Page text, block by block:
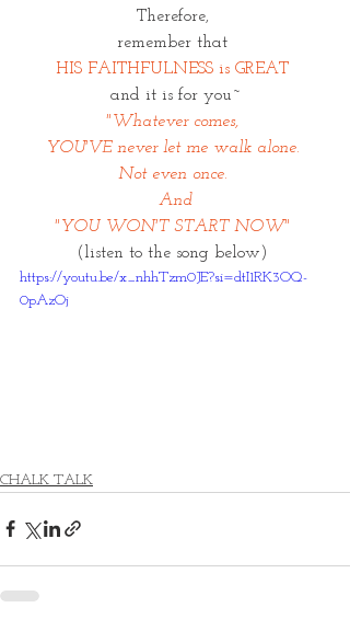
Therefore,
remember that
HIS FAITHFULNESS is GREAT
and it is for you~
"Whatever comes,
YOU'VE never let me walk alone.
Not even once.
And
"YOU WON'T START NOW"
(listen to the song below)
https://youtu.be/x_nhhTzm0JE?si=dtI1RK3OQ-
0pAzOj
CHALK TALK